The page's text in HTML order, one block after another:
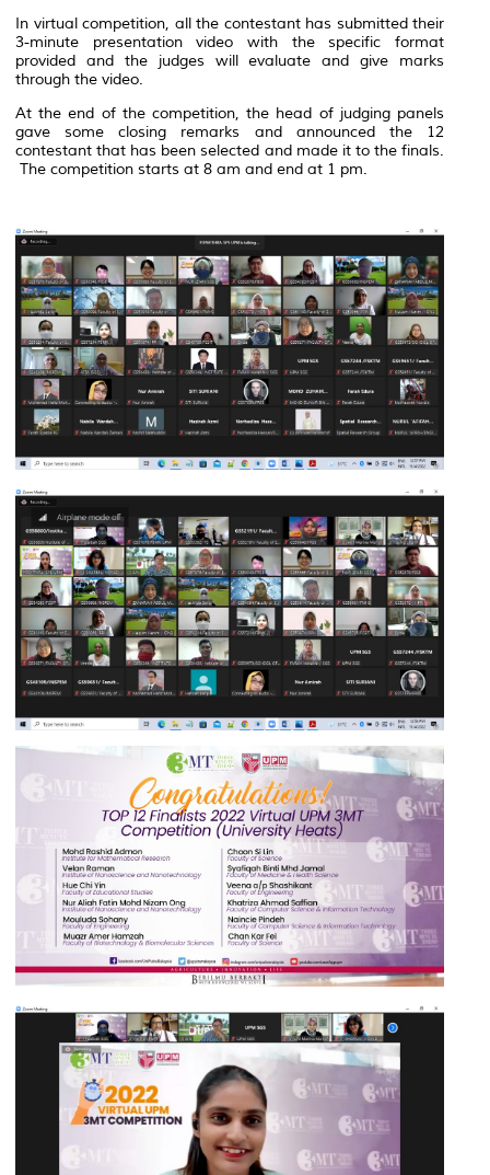
In virtual competition, all the contestant has submitted their
3-minute presentation video with the specific format
provided and the judges will evaluate and give marks
through the video.
At the end of the competition, the head of judging panels
gave some closing remarks and announced the 12
contestant that has been selected and made it to the finals.
The competition starts at 8 am and end at 1 pm.